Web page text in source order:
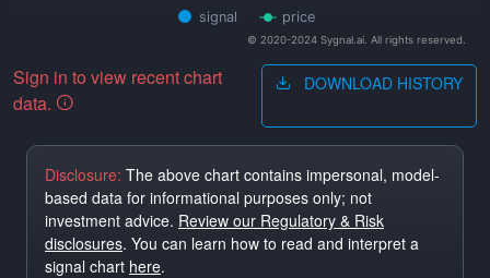
signal price
© 2020-2024 Sygnal.ai. All rights reserved.
Sign in to view recent chart
data.
DOWNLOAD HISTORY
Disclosure: The above chart contains impersonal, model-
based data for informational purposes only; not
investment advice. Review our Regulatory & Risk
disclosures. You can learn how to read and interpret a
signal chart here.